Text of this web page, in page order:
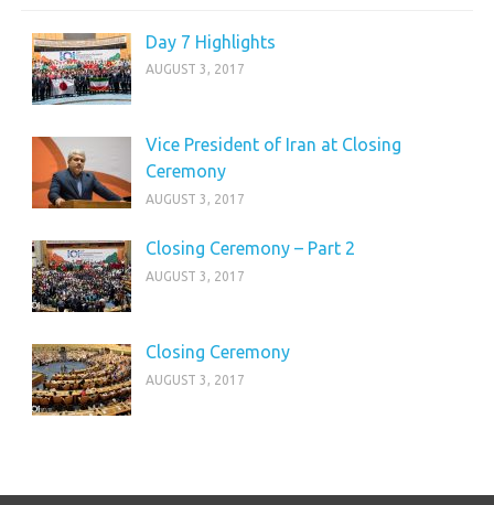
Day 7 Highlights
AUGUST 3, 2017
Vice President of Iran at Closing
Ceremony
AUGUST 3, 2017
Closing Ceremony – Part 2
AUGUST 3, 2017
Closing Ceremony
AUGUST 3, 2017